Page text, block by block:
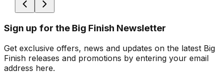
Sign up for the Big Finish Newsletter
Get exclusive offers, news and updates on the latest Big
Finish releases and promotions by entering your email
address here.